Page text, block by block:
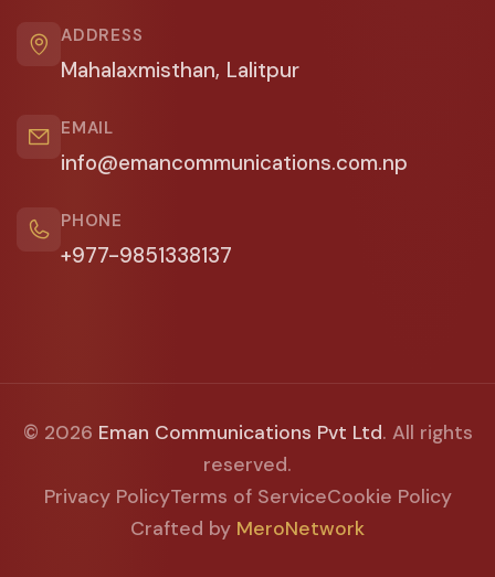
ADDRESS
Mahalaxmisthan, Lalitpur
EMAIL
info@emancommunications.com.np
PHONE
+977-9851338137
© 2026 Eman Communications Pvt Ltd. All rights
reserved.
Privacy PolicyTerms of ServiceCookie Policy
Crafted by MeroNetwork